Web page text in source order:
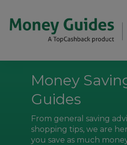
Money
Guides
From general saving
shopping tips, we are
you save as much